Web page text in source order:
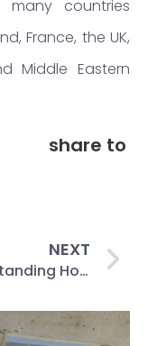
countries
France, the UK,
Middle Eastern
share to
NEXT
Understanding How a Concrete Lifting Clutch Works: An In-depth Guide